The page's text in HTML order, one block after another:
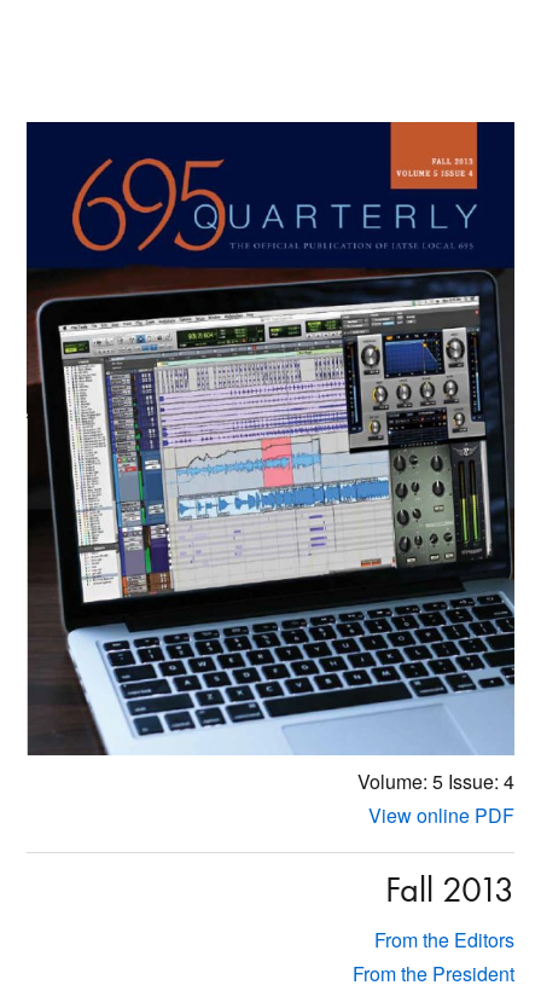
Sidebar
Volume: 5Issue: 4
View online PDF
Fall 2013
From the Editors
From the President